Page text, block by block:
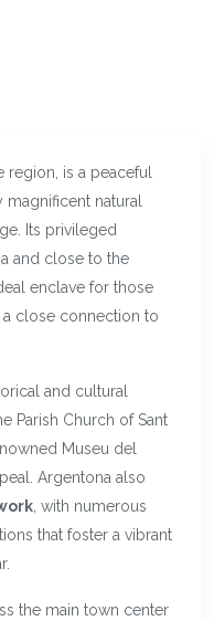
region, is a peaceful
natural
Its privileged
and close to the
enclave for those
close connection to
and cultural
Parish Church of Sant
Museu del
Argentona also
, with numerous
that foster a vibrant
the main town center